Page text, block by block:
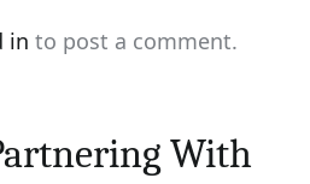
in to post a comment.
With